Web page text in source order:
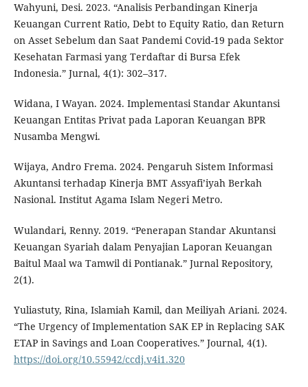
Wahyuni, Desi. 2023. “Analisis Perbandingan Kinerja
Keuangan Current Ratio, Debt to Equity Ratio, dan Return
on Asset Sebelum dan Saat Pandemi Covid-19 pada Sektor
Kesehatan Farmasi yang Terdaftar di Bursa Efek
Indonesia.” Jurnal, 4(1): 302–317.
Widana, I Wayan. 2024. Implementasi Standar Akuntansi
Keuangan Entitas Privat pada Laporan Keuangan BPR
Nusamba Mengwi.
Wijaya, Andro Frema. 2024. Pengaruh Sistem Informasi
Akuntansi terhadap Kinerja BMT Assyafi’iyah Berkah
Nasional. Institut Agama Islam Negeri Metro.
Wulandari, Renny. 2019. “Penerapan Standar Akuntansi
Keuangan Syariah dalam Penyajian Laporan Keuangan
Baitul Maal wa Tamwil di Pontianak.” Jurnal Repository,
2(1).
Yuliastuty, Rina, Islamiah Kamil, dan Meiliyah Ariani. 2024.
“The Urgency of Implementation SAK EP in Replacing SAK
ETAP in Savings and Loan Cooperatives.” Journal, 4(1).
https://doi.org/10.55942/ccdj.v4i1.320